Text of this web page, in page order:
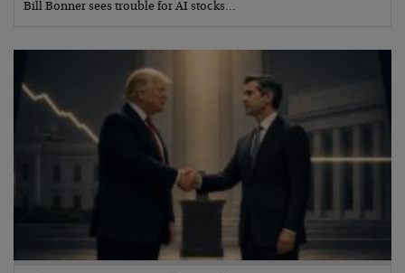
Bill Bonner sees trouble for AI stocks…